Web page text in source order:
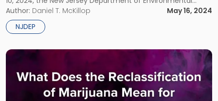
Protection (NJDEP) unveiled a package of regulations
amending the State’s land use rules to account for rising
sea levels and increased flooding risks. […]
Author: Daniel T. McKillop
May 16, 2024
NJDEP
and
Landscapes
Rule"
Link
post
with